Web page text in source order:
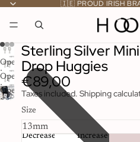
🇮🇪 PROUD IRISH
Open
image
in
full
screen
Open
image
in
screen
Open
image
screen
Sterling Silver
Drop Huggies
€89,00
Taxes included. Shipping
Size
Decrease
Increase